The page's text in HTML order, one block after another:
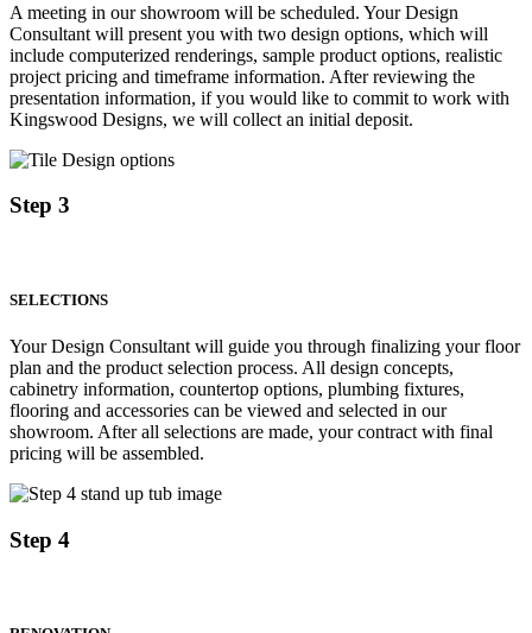
A meeting in our showroom will be scheduled. Your Design
Consultant will present you with two design options, which will
include computerized renderings, sample product options, realistic
project pricing and timeframe information. After reviewing the
presentation information, if you would like to commit to work with
Kingswood Designs, we will collect an initial deposit.
Step 3
SELECTIONS
Your Design Consultant will guide you through finalizing your floor
plan and the product selection process. All design concepts,
cabinetry information, countertop options, plumbing fixtures,
flooring and accessories can be viewed and selected in our
showroom. After all selections are made, your contract with final
pricing will be assembled.
Step 4